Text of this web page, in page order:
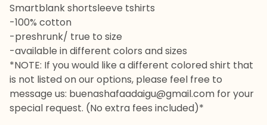
Smartblank shortsleeve tshirts
-100% cotton
-preshrunk/ true to size
-available in different colors and sizes
*NOTE: If you would like a different colored shirt that
is not listed on our options, please feel free to
message us: buenashafaadaigu@gmail.com for your
special request. (No extra fees included)*